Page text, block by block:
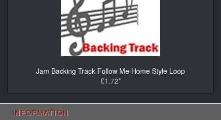
Jam Backing Track Follow Me Home Style Loop
£1.72*
INFORMATION